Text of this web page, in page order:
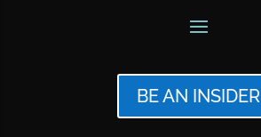
BE AN INSIDER